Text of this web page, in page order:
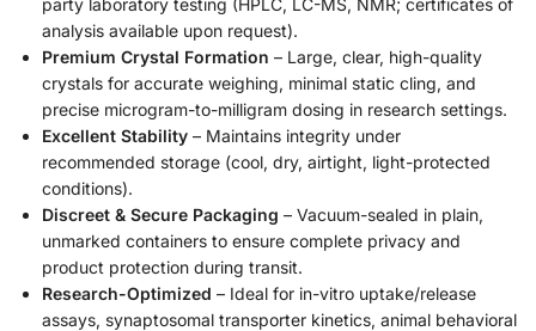
analysis available upon request).
Premium Crystal Formation – Large, clear, high-quality
crystals for accurate weighing, minimal static cling, and
precise microgram-to-milligram dosing in research settings.
Excellent Stability – Maintains integrity under
recommended storage (cool, dry, airtight, light-protected
conditions).
Discreet & Secure Packaging – Vacuum-sealed in plain,
unmarked containers to ensure complete privacy and
product protection during transit.
Research-Optimized – Ideal for in-vitro uptake/release
assays, synaptosomal transporter kinetics, animal behavioral